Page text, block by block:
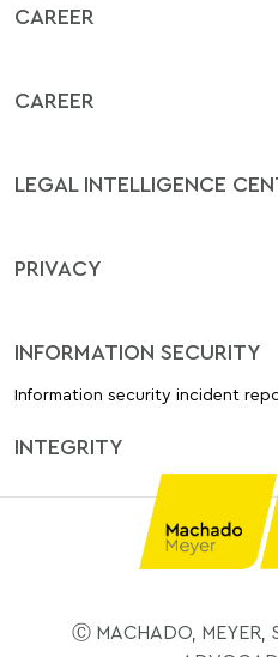
CAREER
CAREER
LEGAL INTELLIGENCE
PRIVACY
INFORMATION SECURITY
Information security incident
INTEGRITY
Ⓒ MACHADO, MEYER,